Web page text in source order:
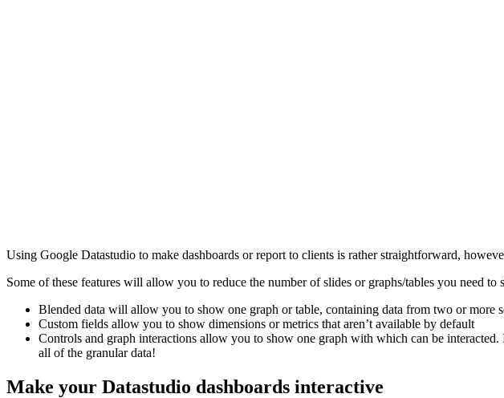
Using Google Datastudio to make dashboards or report to clients is rather straightforward,
Some of these features will allow you to reduce the number of slides or graphs/tables you need to
Blended data will allow you to show one graph or table, containing data from two or more
Custom fields allow you to show dimensions or metrics that aren’t available by default
Controls and graph interactions allow you to show one graph with which can be
all of the granular data!
Make your Datastudio dashboards interactive